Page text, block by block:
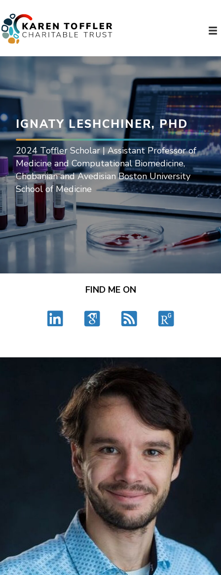
IGNATY LESHCHINER, PHD
2024 Toffler Scholar | Assistant Professor of
Medicine and Computational Biomedicine,
Chobanian and Avedisian Boston University
School of Medicine
FIND ME ON